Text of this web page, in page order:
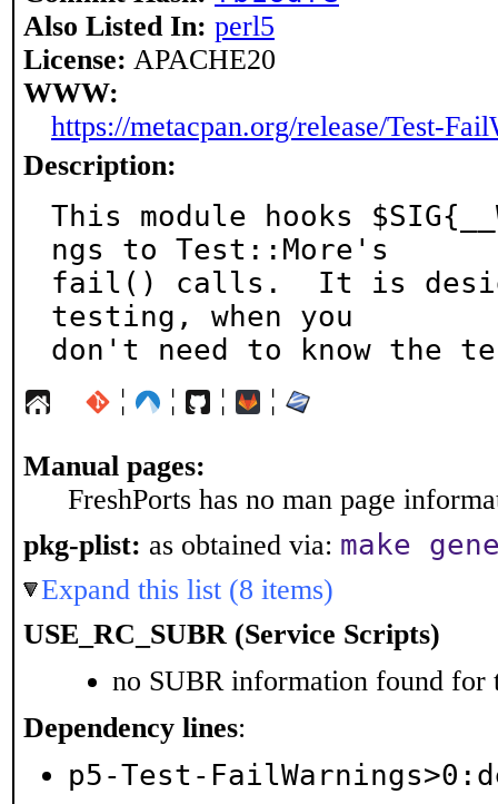
Also Listed In: perl5
License: APACHE20
WWW:
https://metacpan.org/release/Test-
Description:
This module hooks
ngs to Test::More's
fail() calls.  It is
testing, when you
don't need to know the
¦ ¦ ¦ ¦
Manual pages:
FreshPorts has no man page
pkg-plist: as obtained via: make
Expand this list (8 items)
USE_RC_SUBR (Service Scripts)
no SUBR information found for
Dependency lines:
p5-Test-